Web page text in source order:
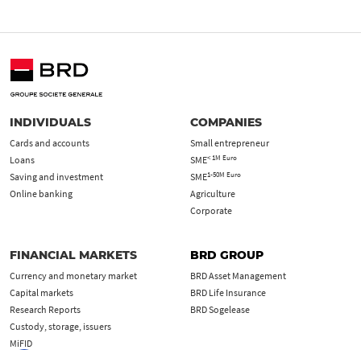
INDIVIDUALS
Cards and accounts
Loans
Saving and investment
Online banking
COMPANIES
Small entrepreneur
SME< 1M Euro
SME1-50M Euro
Agriculture
Corporate
FINANCIAL MARKETS
Currency and monetary market
Capital markets
Research Reports
Custody, storage, issuers
MiFID
BRD GROUP
BRD Asset Management
BRD Life Insurance
BRD Sogelease